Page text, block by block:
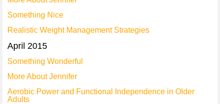
Something Nice
Realistic Weight Management Strategies
April 2015
Something Wonderful
More About Jennifer
Aerobic Power and Functional Independence in Older
Adults